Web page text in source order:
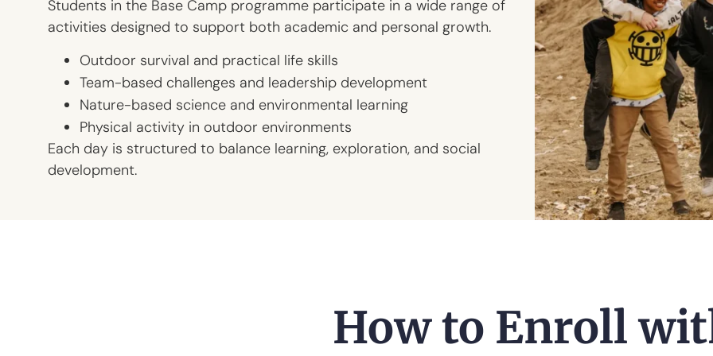
Students in the Base Camp programme participate in a wide range of
activities designed to support both academic and personal growth.
Outdoor survival and practical life skills
Team-based challenges and leadership development
Nature-based science and environmental learning
Physical activity in outdoor environments
Each day is structured to balance learning, exploration, and social
development.
How to Enroll